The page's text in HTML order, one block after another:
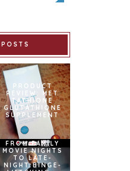
PRODUCT
REVIEW: MET
TATHIONE
GLUTATHIONE
SUPPLEMENT
FROM FAMILY
MOVIE NIGHTS
TO LATE-
NIGHT BINGE-